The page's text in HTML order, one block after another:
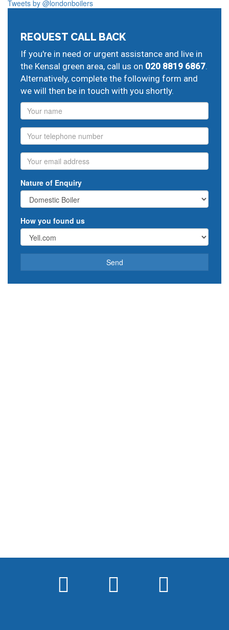
Tweets by @londonboilers
REQUEST CALL BACK
If you're in need or urgent assistance and live in
the Kensal green area, call us on 020 8819 6867.
Alternatively, complete the following form and
we will then be in touch with you shortly.
Name
Phone
Email
Nature of Enquiry
How you found us
Send